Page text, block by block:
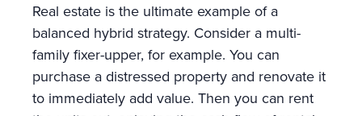
Real estate is the ultimate example of a
balanced hybrid strategy. Consider a multi-
family fixer-upper, for example. You can
purchase a distressed property and renovate it
to immediately add value. Then you can rent